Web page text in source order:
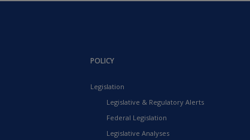
POLICY
Legislation
Legislative & Regulatory Alerts
Federal Legislation
Legislative Analyses